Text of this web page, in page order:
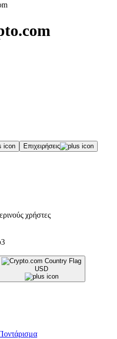
Επιχειρήσεις
χρήστες
USD